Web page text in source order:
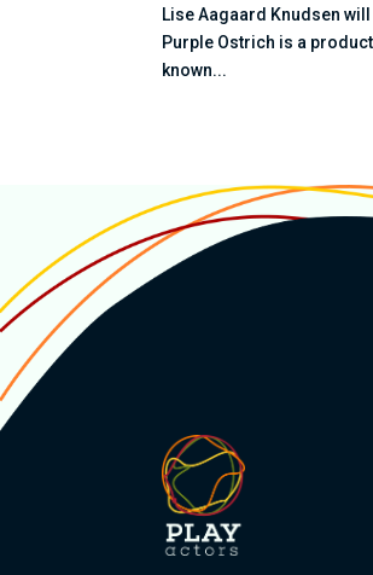
Lise Aagaard Knudsen will
Purple Ostrich is a
known...